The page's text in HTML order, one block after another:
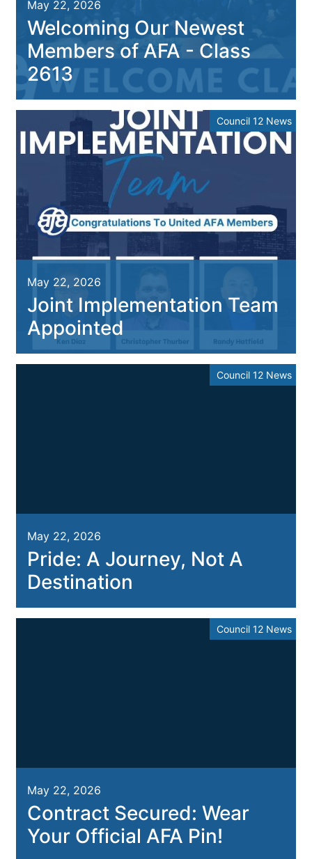
May 22, 2026
Welcoming Our Newest
Members of AFA - Class
2613
Council 12 News
May 22, 2026
Joint Implementation Team
Appointed
Council 12 News
May 22, 2026
Pride: A Journey, Not A
Destination
Council 12 News
May 22, 2026
Contract Secured: Wear
Your Official AFA Pin!